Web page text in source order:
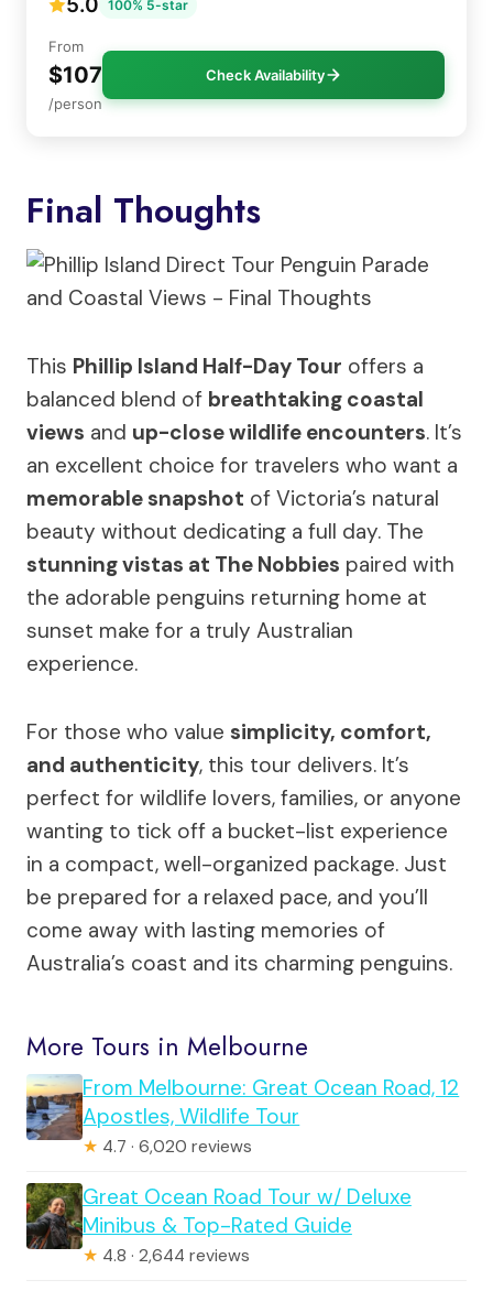
100% 5-star
From
$107
/person
Check Availability
Final Thoughts
This Phillip Island Half-Day Tour offers a
balanced blend of breathtaking coastal
views and up-close wildlife encounters. It’s
an excellent choice for travelers who want a
memorable snapshot of Victoria’s natural
beauty without dedicating a full day. The
stunning vistas at The Nobbies paired with
the adorable penguins returning home at
sunset make for a truly Australian
experience.
For those who value simplicity, comfort,
and authenticity, this tour delivers. It’s
perfect for wildlife lovers, families, or anyone
wanting to tick off a bucket-list experience
in a compact, well-organized package. Just
be prepared for a relaxed pace, and you’ll
come away with lasting memories of
Australia’s coast and its charming penguins.
More Tours in Melbourne
From Melbourne: Great Ocean Road, 12
Apostles, Wildlife Tour
★ 4.7 · 6,020 reviews
Great Ocean Road Tour w/ Deluxe
Minibus & Top-Rated Guide
★ 4.8 · 2,644 reviews